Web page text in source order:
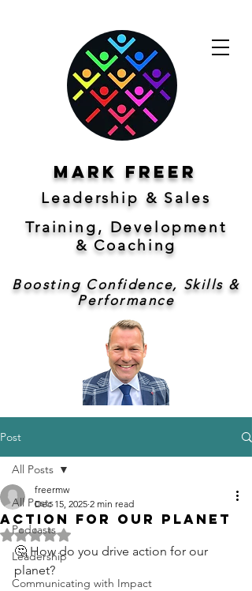
Mark freer
Leadership & Sales
Training, Development
&Coaching
Boosting Confidence, Skills &
Performance
Post
All Posts
Podcasts
Leadership
Communicating with Impact
All Posts
Action for our Planet
freermw
Dec 15, 2025 2 min read
Rated NaN out of 5 stars.
🤔 How do you drive action for our
planet?